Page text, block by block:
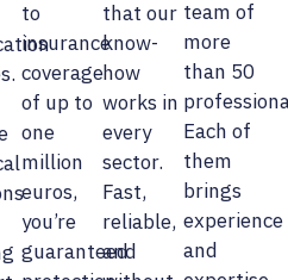
to
insurance
coverage
of up to
one
million
euros,
you’re
guaranteed
that our
know-
how
works in
every
sector.
Fast,
reliable,
and
team of
more
than 50
Each of
them
brings
experience
and